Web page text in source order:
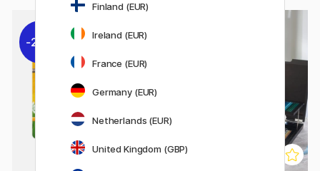
20%
Finland (EUR)
Ireland (EUR)
France (EUR)
Germany (EUR)
Netherlands (EUR)
United Kingdom (GBP)